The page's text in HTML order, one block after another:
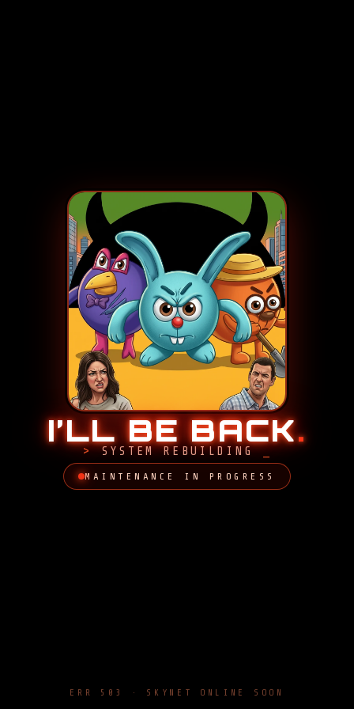
I’LL BE BACK.
SYSTEM REBUILDING
MAINTENANCE IN PROGRESS
ERR 503 · SKYNET ONLINE SOON